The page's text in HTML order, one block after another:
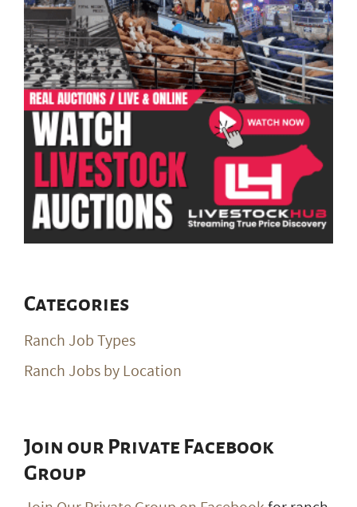
Categories
Ranch Job Types
Ranch Jobs by Location
Join our Private Facebook
Group